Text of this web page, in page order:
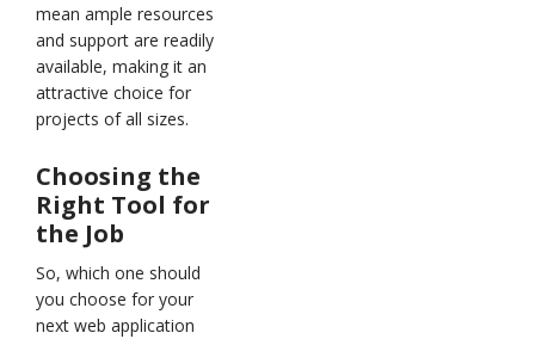
mean ample resources
and support are readily
available, making it an
attractive choice for
projects of all sizes.
Choosing the
Right Tool for
the Job
So, which one should
you choose for your
next web application